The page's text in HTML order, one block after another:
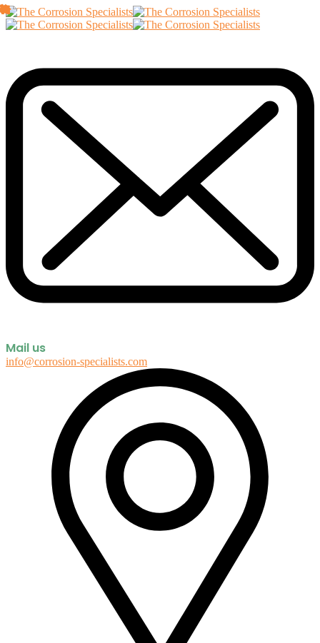
Mail us
info@corrosion-specialists.com